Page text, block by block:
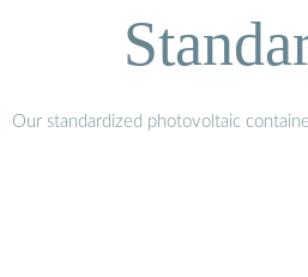
Our standardized photovoltaic